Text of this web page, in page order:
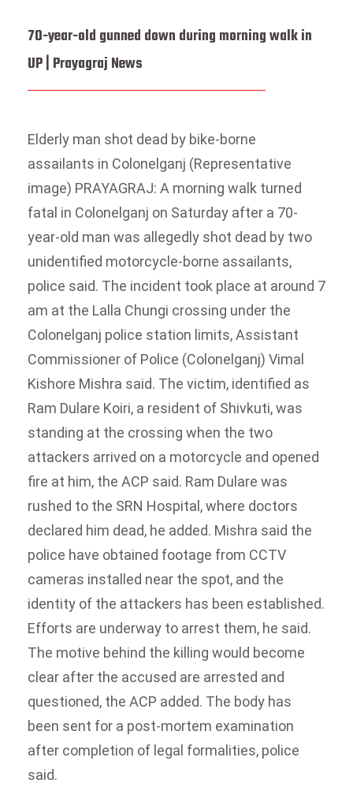
70-year-old gunned down during morning walk in
UP | Prayagraj News
Elderly man shot dead by bike-borne
assailants in Colonelganj (Representative
image) PRAYAGRAJ: A morning walk turned
fatal in Colonelganj on Saturday after a 70-
year-old man was allegedly shot dead by two
unidentified motorcycle-borne assailants,
police said. The incident took place at around 7
am at the Lalla Chungi crossing under the
Colonelganj police station limits, Assistant
Commissioner of Police (Colonelganj) Vimal
Kishore Mishra said. The victim, identified as
Ram Dulare Koiri, a resident of Shivkuti, was
standing at the crossing when the two
attackers arrived on a motorcycle and opened
fire at him, the ACP said. Ram Dulare was
rushed to the SRN Hospital, where doctors
declared him dead, he added. Mishra said the
police have obtained footage from CCTV
cameras installed near the spot, and the
identity of the attackers has been established.
Efforts are underway to arrest them, he said.
The motive behind the killing would become
clear after the accused are arrested and
questioned, the ACP added. The body has
been sent for a post-mortem examination
after completion of legal formalities, police
said.